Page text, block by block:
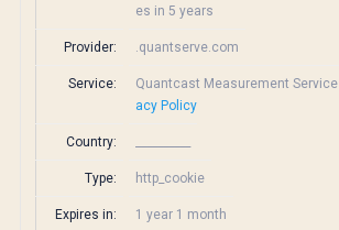
es in 5 years
Provider: .quantserve.com
Service: Quantcast Measurement Service
acy Policy
Country:
Type: http_cookie
Expires in: 1 year 1 month